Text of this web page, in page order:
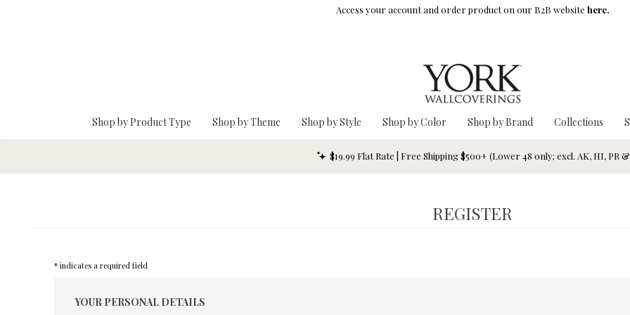
Access your account and order product on our B2B website here.
Shop by Product Type Shop by Theme Shop by Style Shop by Color Shop by Brand Collections
$19.99 Flat Rate | Free Shipping $500+ (Lower 48 only; excl. AK, HI, PR
REGISTER
* indicates a required field
YOUR PERSONAL DETAILS